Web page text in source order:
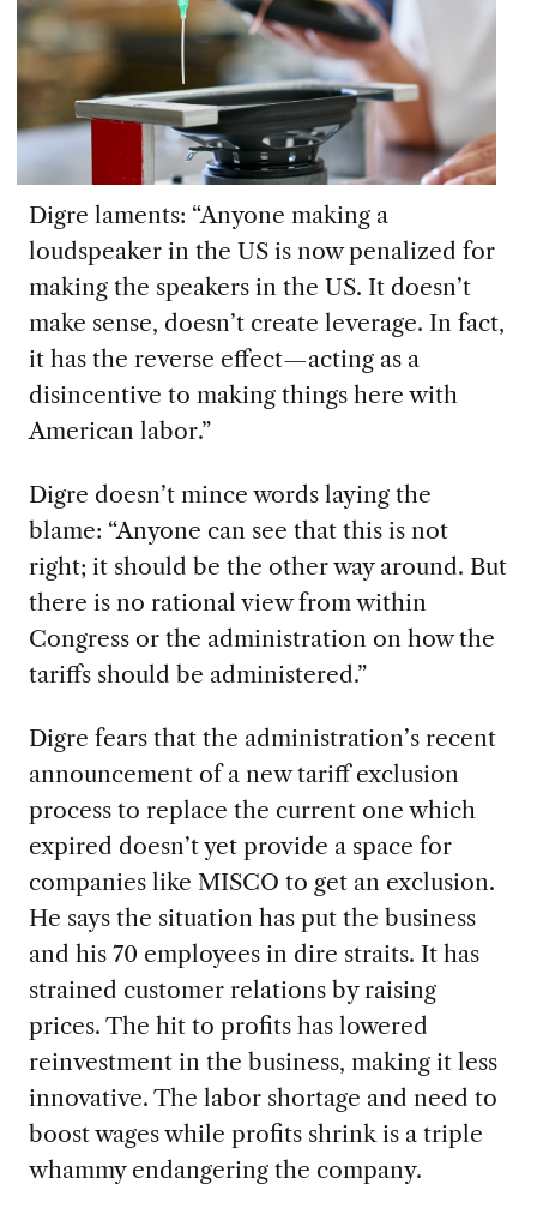
Digre laments: “Anyone making a
loudspeaker in the US is now penalized for
making the speakers in the US. It doesn’t
make sense, doesn’t create leverage. In fact,
it has the reverse effect—acting as a
disincentive to making things here with
American labor.”
Digre doesn’t mince words laying the
blame: “Anyone can see that this is not
right; it should be the other way around. But
there is no rational view from within
Congress or the administration on how the
tariffs should be administered.”
Digre fears that the administration’s recent
announcement of a new tariff exclusion
process to replace the current one which
expired doesn’t yet provide a space for
companies like MISCO to get an exclusion.
He says the situation has put the business
and his 70 employees in dire straits. It has
strained customer relations by raising
prices. The hit to profits has lowered
reinvestment in the business, making it less
innovative. The labor shortage and need to
boost wages while profits shrink is a triple
whammy endangering the company.